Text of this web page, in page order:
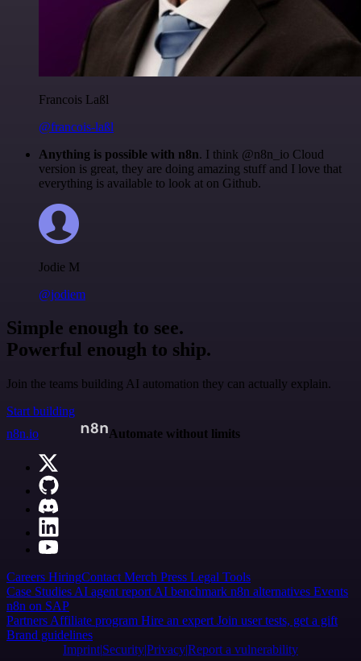
Francois Laßl
@francois-laßl
Anything is possible with n8n. I think @n8n_io Cloud
version is great, they are doing amazing stuff and I love that
everything is available to look at on Github.
Jodie M
@jodiem
Simple enough to see.
Powerful enough to ship.
Join the teams building AI automation they can actually explain.
Start building
n8n.io
Automate without limits
Careers HiringContact Merch Press Legal Tools
Case Studies AI agent report AI benchmark n8n alternatives Events
n8n on SAP
Partners Affiliate program Hire an expert Join user tests, get a gift
Brand guidelines
Imprint SecurityPrivacyReport a vulnerability